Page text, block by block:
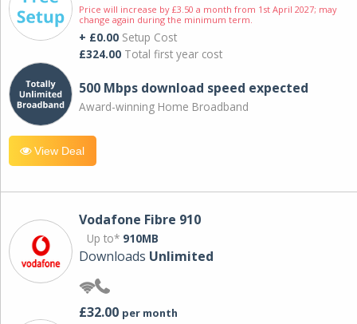
Price will increase by £3.50 a month from 1st April 2027; may
change again during the minimum term.
+ £0.00 Setup Cost
£324.00 Total first year cost
500 Mbps download speed expected
Award-winning Home Broadband
View Deal
Vodafone Fibre 910
Up to* 910MB
Downloads Unlimited
£32.00 per month